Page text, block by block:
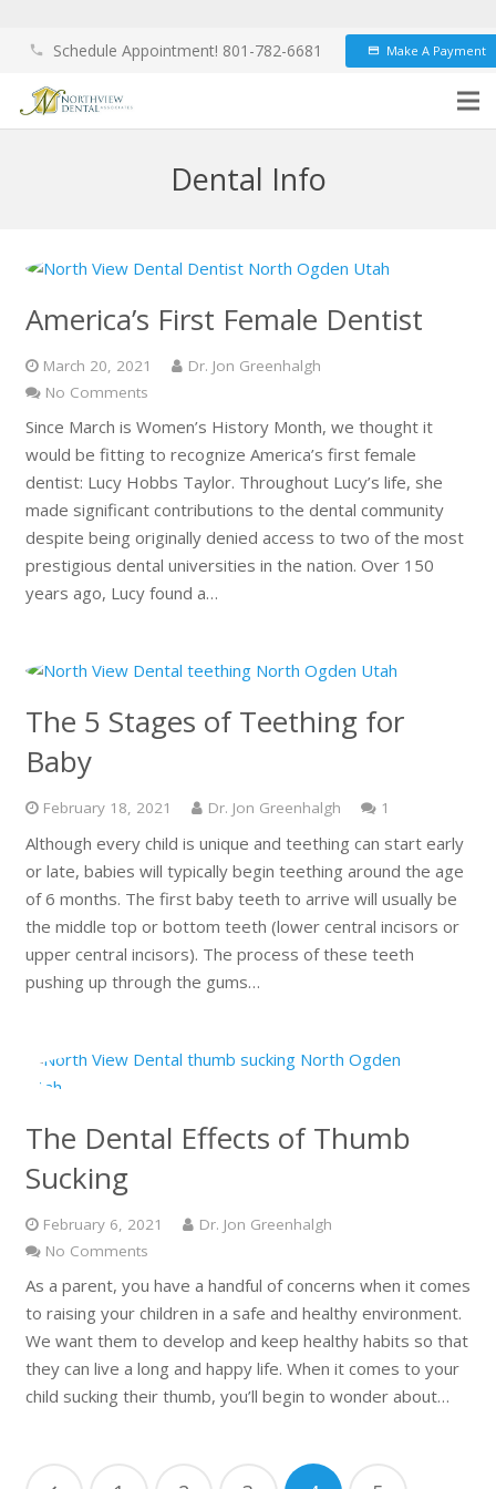
phone Schedule Appointment! 801-782-6681 credit_card Make A Payment
Dental Info
America’s First Female Dentist
March 20, 2021
Dr. Jon Greenhalgh
No Comments
Since March is Women’s History Month, we thought it
would be fitting to recognize America’s first female
dentist: Lucy Hobbs Taylor. Throughout Lucy’s life, she
made significant contributions to the dental community
despite being originally denied access to two of the most
prestigious dental universities in the nation. Over 150
years ago, Lucy found a…
The 5 Stages of Teething for
Baby
February 18, 2021 Dr. Jon Greenhalgh 1
Although every child is unique and teething can start early
or late, babies will typically begin teething around the age
of 6 months. The first baby teeth to arrive will usually be
the middle top or bottom teeth (lower central incisors or
upper central incisors). The process of these teeth
pushing up through the gums…
The Dental Effects of Thumb
Sucking
February 6, 2021
Dr. Jon Greenhalgh
No Comments
As a parent, you have a handful of concerns when it comes
to raising your children in a safe and healthy environment.
We want them to develop and keep healthy habits so that
they can live a long and happy life. When it comes to your
child sucking their thumb, you’ll begin to wonder about…